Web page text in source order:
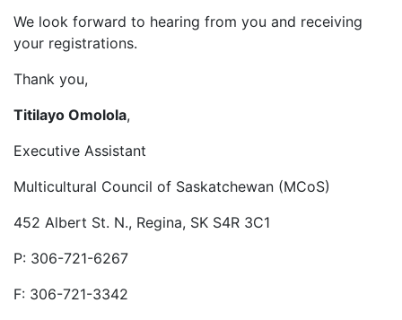
We look forward to hearing from you and receiving
your registrations.
Thank you,
Titilayo Omolola,
Executive Assistant
Multicultural Council of Saskatchewan (MCoS)
452 Albert St. N., Regina, SK S4R 3C1
P: 306-721-6267
F: 306-721-3342